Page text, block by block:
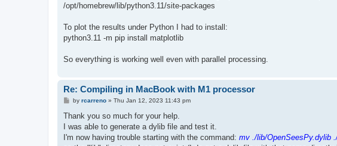
/opt/homebrew/lib/python3.11/site-packages
To plot the results under Python I had to install:
python3.11 -m pip install matplotlib
So everything is working well even with parallel processing.
Re: Compiling in MacBook with M1 processor
P
s
by rcarreno» Thu Jan 12, 2023 11:43 pm
Thank you so much for your help.
I was able to generate a dylib file and test it.
I'm now having trouble starting with the command: mv ./lib/OpenSeesPy.dylib